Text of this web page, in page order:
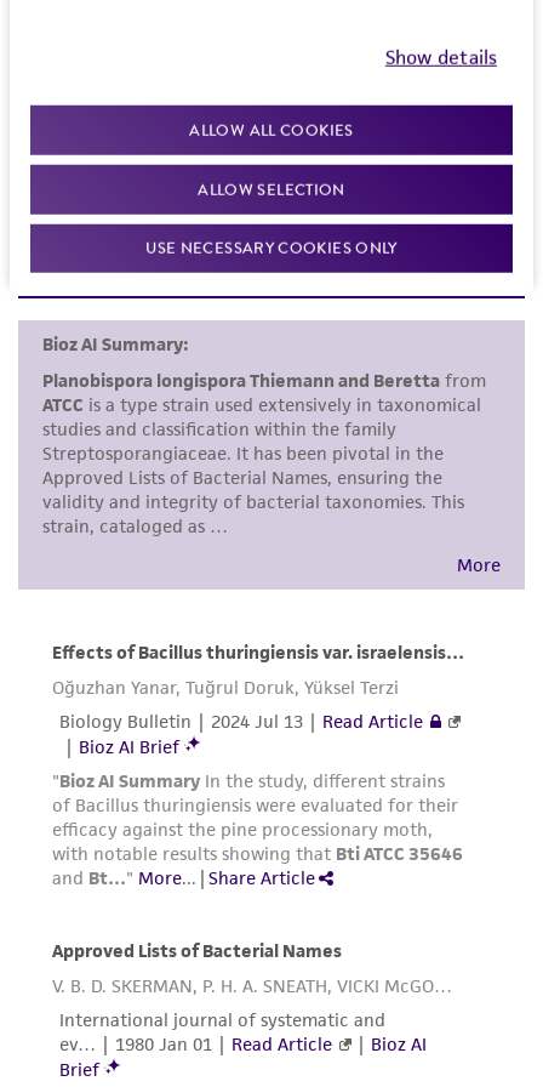
Show details
ALLOW ALL COOKIES
ALLOW SELECTION
USE NECESSARY COOKIES ONLY
purpose, manufacture according to cGMP
noninfringement.
Disclaimers
This product is intended for laboratory research
human therapeutic use, any human or animal
consumption, or any diagnostic use. Any
proposed commercial use is prohibited without
license from ATCC
While ATCC uses reasonable efforts to include
accurate and up-to-date information on this
product sheet, ATCC makes no warranties or
representations as to its accuracy. Citations
from scientific literature and patents are
provided for informational purposes only. ATCC
and the customer bears the sole responsibility
of confirming the accuracy and completeness
of any such information.
This product is sent on the condition that the
customer is responsible for and assumes all risk
and responsibility in connection with the
receipt, handling, storage, disposal, and use of
precautions to minimize health or
environmental risk. As a condition of receiving
the material, the customer agrees that any
activity undertaken with the ATCC product and
Skerman VB, et al. Approved lists of bacterial names.
type strain